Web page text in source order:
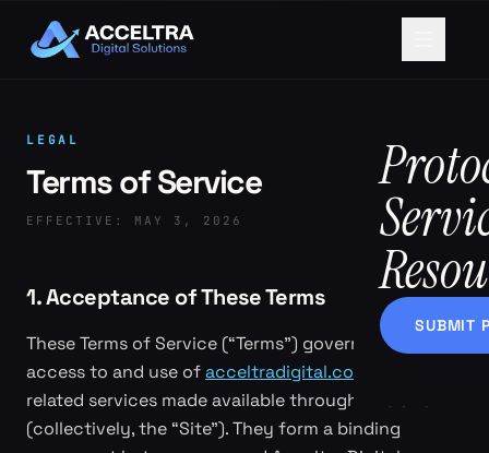
SUBMIT
LEGAL
Terms of Service
EFFECTIVE: MAY 3, 2026
1. Acceptance of These Terms
These Terms of Service (“Terms”) govern your
access to and use ofacceltradigital.com
related services made available through this Site
(collectively, the “Site”). They form a binding